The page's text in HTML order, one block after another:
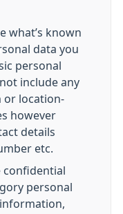
what’s known
data you
personal
include any
or location-
however
details
etc.
confidential
personal